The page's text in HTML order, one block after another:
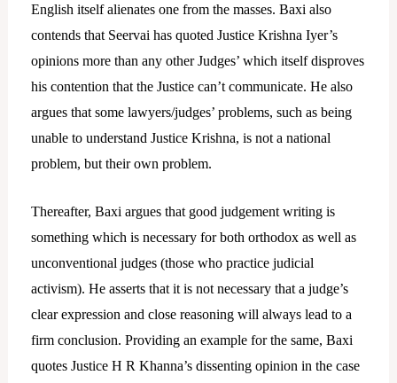
English itself alienates one from the masses. Baxi also
contends that Seervai has quoted Justice Krishna Iyer’s
opinions more than any other Judges’ which itself disproves
his contention that the Justice can’t communicate. He also
argues that some lawyers/judges’ problems, such as being
unable to understand Justice Krishna, is not a national
problem, but their own problem.
Thereafter, Baxi argues that good judgement writing is
something which is necessary for both orthodox as well as
unconventional judges (those who practice judicial
activism). He asserts that it is not necessary that a judge’s
clear expression and close reasoning will always lead to a
firm conclusion. Providing an example for the same, Baxi
quotes Justice H R Khanna’s dissenting opinion in the case